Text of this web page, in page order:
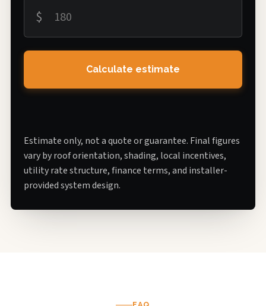
$
Calculate estimate
Estimate only, not a quote or guarantee. Final figures
vary by roof orientation, shading, local incentives,
utility rate structure, finance terms, and installer-
provided system design.